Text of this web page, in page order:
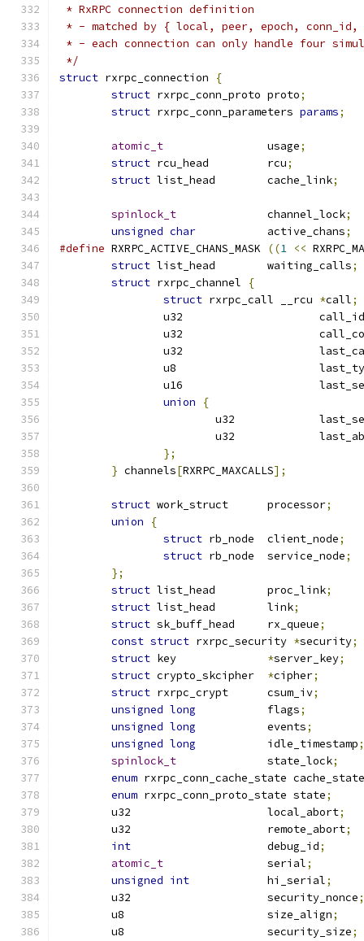
* RxRPC connection definition
* - matched by { local, peer, epoch,
* - each connection can only handle four
*/
struct rxrpc_connection
{
struct
rxrpc_conn_proto	proto;
struct rxrpc_conn_parameters params;
atomic_t
		usage
;
struct
rcu_head		rcu;
struct
list_head	cache_link;
spinlock_t
		channel_lock
;
unsigned char
		active_chans
;
#define
((1 <<
struct
list_head	waiting_calls;
struct rxrpc_channel
{
struct
*call;
		u32			call_id
u32
u32
u8
u16
union
{
u32
u32
};
} channels[RXRPC_MAXCALLS];
struct work_struct	processor;
union
{
struct
rb_node	client_node;
struct
rb_node	service_node;
};
struct
list_head	proc_link;
struct
list_head	link;
struct
sk_buff_head	rx_queue;
const struct rxrpc_security *security;
struct
*server_key;
struct
*cipher;
struct
rxrpc_crypt	csum_iv;
unsigned long
		flags
;
unsigned long
		events
;
unsigned long
		idle_timestamp
;
spinlock_t
		state_lock
;
enum rxrpc_conn_cache_state cache_state
enum rxrpc_conn_proto_state state;
	u32			local_abort
;
	u32			remote_abort
;
int
			debug_id
;
atomic_t
		serial
;
unsigned int
		hi_serial
;
	u32			security_nonce
;
	u8			size_align
;
	u8			security_size
;